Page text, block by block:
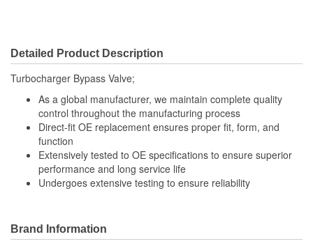
Detailed Product Description
Turbocharger Bypass Valve;
As a global manufacturer, we maintain complete quality
control throughout the manufacturing process
Direct-fit OE replacement ensures proper fit, form, and
function
Extensively tested to OE specifications to ensure superior
performance and long service life
Undergoes extensive testing to ensure reliability
Brand Information